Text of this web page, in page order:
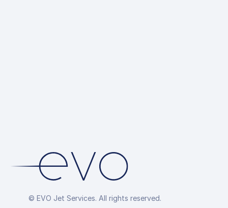
© EVO Jet Services. All rights reserved.